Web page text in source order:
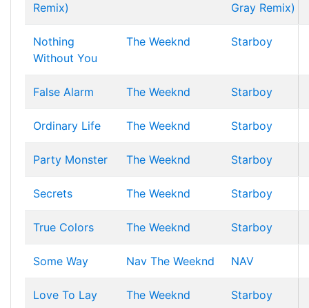
Remix)
Gray Remix)
Nothing
Without You
The Weeknd Starboy
False Alarm The Weeknd Starboy
Ordinary Life The Weeknd Starboy
Party Monster The Weeknd Starboy
Secrets The Weeknd Starboy
True Colors The Weeknd Starboy
Some Way Nav The Weeknd NAV
Love To Lay The Weeknd Starboy